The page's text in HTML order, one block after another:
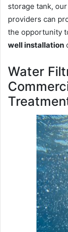
storage tank,
providers can
the opportunity
well installation
Water